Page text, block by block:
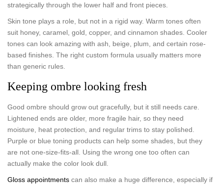
strategically through the lower half and front pieces.
Skin tone plays a role, but not in a rigid way. Warm tones often
suit honey, caramel, gold, copper, and cinnamon shades. Cooler
tones can look amazing with ash, beige, plum, and certain rose-
based finishes. The right custom formula usually matters more
than generic rules.
Keeping ombre looking fresh
Good ombre should grow out gracefully, but it still needs care.
Lightened ends are older, more fragile hair, so they need
moisture, heat protection, and regular trims to stay polished.
Purple or blue toning products can help some shades, but they
are not one-size-fits-all. Using the wrong one too often can
actually make the color look dull.
Gloss appointments can also make a huge difference, especially if